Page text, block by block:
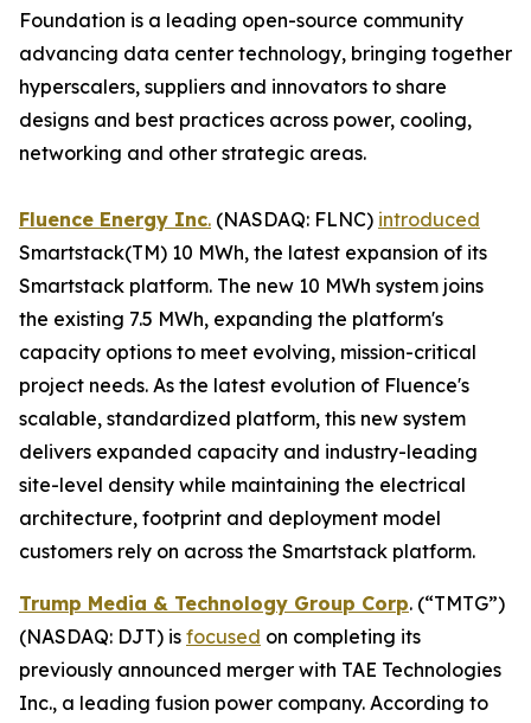
Foundation is a leading open-source community
advancing data center technology, bringing together
hyperscalers, suppliers and innovators to share
designs and best practices across power, cooling,
networking and other strategic areas.
Fluence Energy Inc. (NASDAQ: FLNC) introduced
Smartstack(TM) 10 MWh, the latest expansion of its
Smartstack platform. The new 10 MWh system joins
the existing 7.5 MWh, expanding the platform's
capacity options to meet evolving, mission-critical
project needs. As the latest evolution of Fluence's
scalable, standardized platform, this new system
delivers expanded capacity and industry-leading
site-level density while maintaining the electrical
architecture, footprint and deployment model
customers rely on across the Smartstack platform.
Trump Media & Technology Group Corp. (“TMTG”)
(NASDAQ: DJT) is focused on completing its
previously announced merger with TAE Technologies
Inc., a leading fusion power company. According to